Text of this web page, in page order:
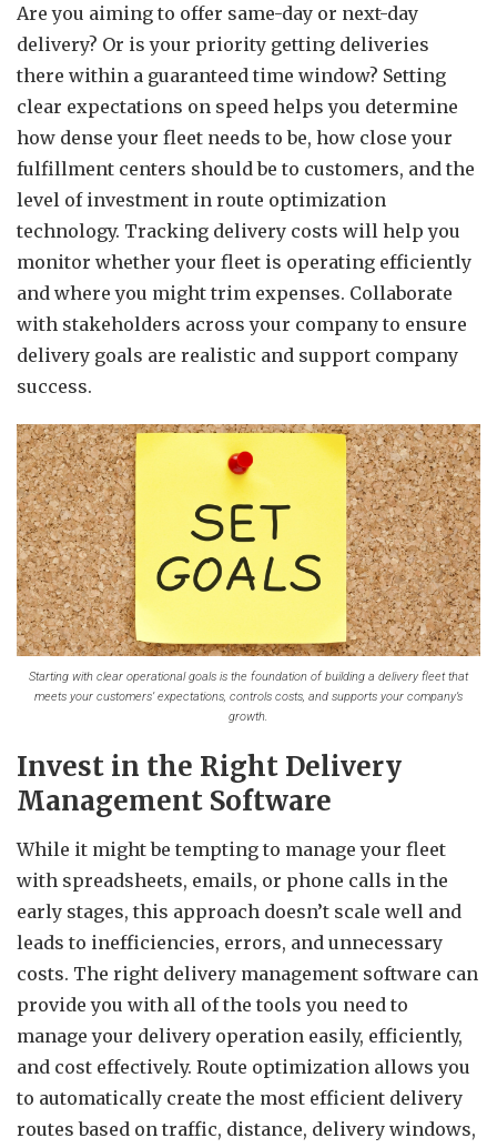
Are you aiming to offer same-day or next-day
delivery? Or is your priority getting deliveries
there within a guaranteed time window? Setting
clear expectations on speed helps you determine
how dense your fleet needs to be, how close your
fulfillment centers should be to customers, and the
level of investment in route optimization
technology. Tracking delivery costs will help you
monitor whether your fleet is operating efficiently
and where you might trim expenses. Collaborate
with stakeholders across your company to ensure
delivery goals are realistic and support company
success.
Starting with clear operational goals is the foundation of building a delivery fleet that
meets your customers’ expectations, controls costs, and supports your company’s
growth.
Invest in the Right Delivery
Management Software
While it might be tempting to manage your fleet
with spreadsheets, emails, or phone calls in the
early stages, this approach doesn’t scale well and
leads to inefficiencies, errors, and unnecessary
costs. The right delivery management software can
provide you with all of the tools you need to
manage your delivery operation easily, efficiently,
and cost effectively. Route optimization allows you
to automatically create the most efficient delivery
routes based on traffic, distance, delivery windows,